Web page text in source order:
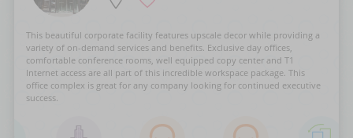
This beautiful corporate facility features upscale decor while providing a
variety of on-demand services and benefits. Exclusive day offices,
comfortable conference rooms, well equipped copy center and T1
Internet access are all part of this incredible workspace package. This
office complex is great for any company looking for continued executive
success.